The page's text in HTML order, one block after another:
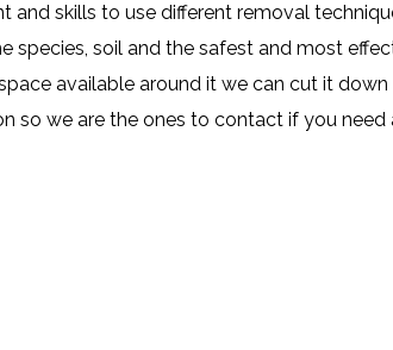
and skills to use different removal
species, soil and the safest and most
available around it we can cut it
so we are the ones to contact if you